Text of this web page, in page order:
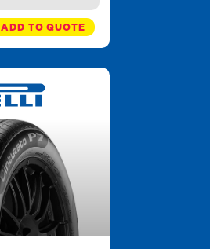
ADD TO QUOTE